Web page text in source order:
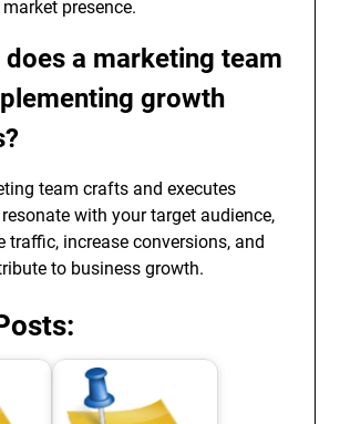
presence.
does a marketing team
growth
team crafts and executes
with your target audience,
traffic, increase conversions, and
to business growth.